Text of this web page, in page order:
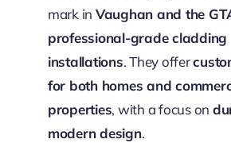
mark in Vaughan and the
professional-grade cladding
installations. They offer
for both homes and
properties, with a focus on
modern design.